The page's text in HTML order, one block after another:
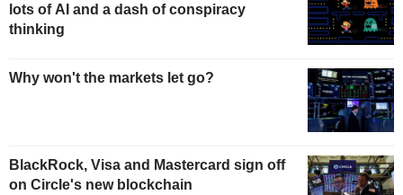
lots of AI and a dash of conspiracy
thinking
Why won't the markets let go?
BlackRock, Visa and Mastercard sign off
on Circle's new blockchain